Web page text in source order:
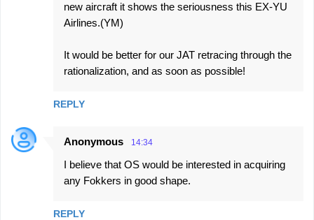
new aircraft it shows the seriousness this EX-YU
Airlines.(YM)
It would be better for our JAT retracing through the
rationalization, and as soon as possible!
REPLY
Anonymous 14:34
I believe that OS would be interested in acquiring
any Fokkers in good shape.
REPLY